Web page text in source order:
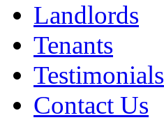
Landlords
Tenants
Testimonials
Contact Us